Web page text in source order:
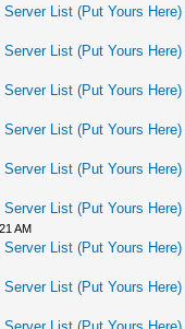
Server List (Put Yours Here)
Server List (Put Yours Here)
Server List (Put Yours Here)
Server List (Put Yours Here)
Server List (Put Yours Here)
Server List (Put Yours Here)
AM
Server List (Put Yours Here)
Server List (Put Yours Here)